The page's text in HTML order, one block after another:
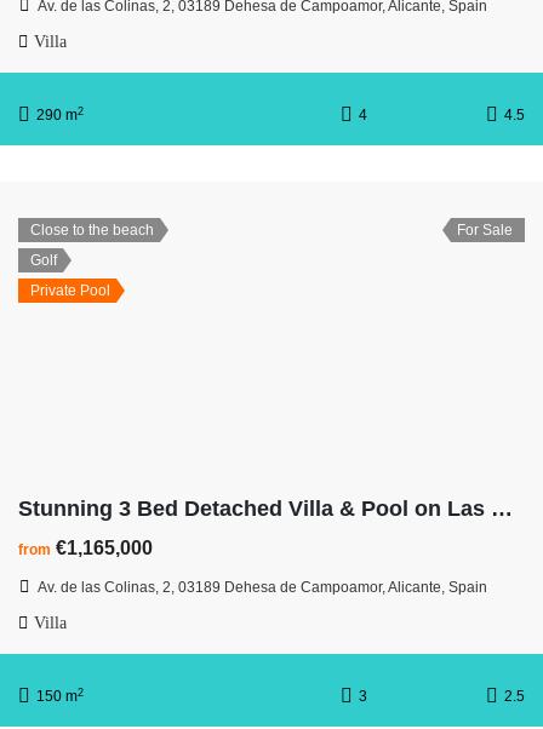
Av. de las Colinas, 2, 03189 Dehesa de Campoamor, Alicante, Spain
Villa
290 m2 4 4.5
Close to the beach
Golf
Private Pool
For Sale
Stunning 3 Bed Detached Villa & Pool on Las Colinas Golf Resort
from €1,165,000
Av. de las Colinas, 2, 03189 Dehesa de Campoamor, Alicante, Spain
Villa
150 m2 3 2.5